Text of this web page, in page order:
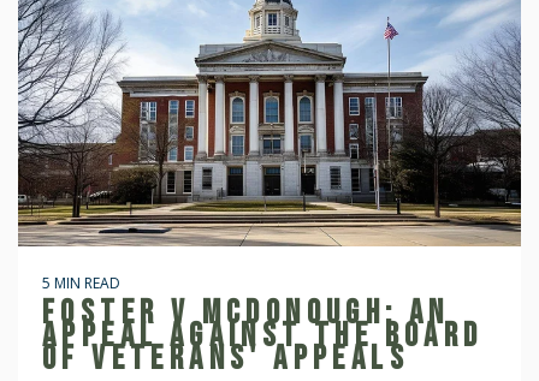
5 MIN READ
FOSTER V MCDONOUGH: AN
APPEAL AGAINST THE BOARD
OF VETERANS' APPEALS